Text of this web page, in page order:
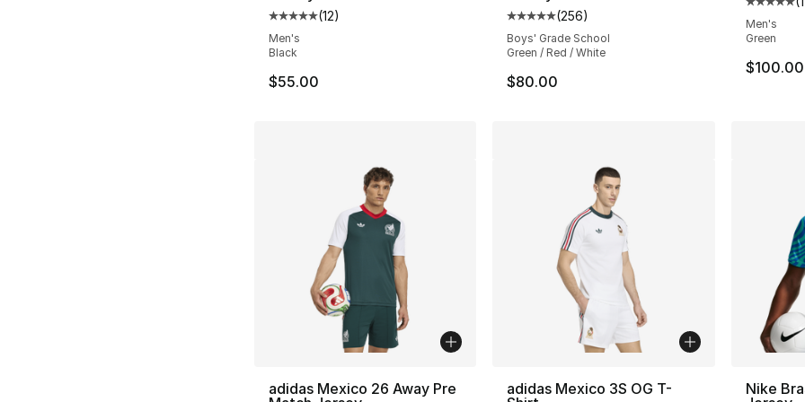
Average customer rating - [5 out of 5 stars], 12 reviews
(12)
Men's
Black
$55.00
Average customer rating - [5 out of 5
(256)
Boys' Grade School
Green / Red / White
$80.00
Men's
Green
$100.00
adidas Mexico 26 Away Pre
adidas Mexico 3S OG T-
Nike